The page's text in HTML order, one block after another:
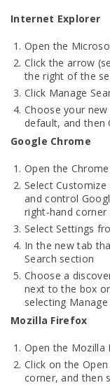
Internet Explorer
Open the
Click the arrow
the right of the
Click Manage
Choose your
default, and then
Google Chrome
Open the
Select
and control
right-hand corner
Select Settings
In the new tab
Search section
Choose a
next to the box
selecting
Mozilla Firefox
Open the Mozilla
Click on the
corner, and then